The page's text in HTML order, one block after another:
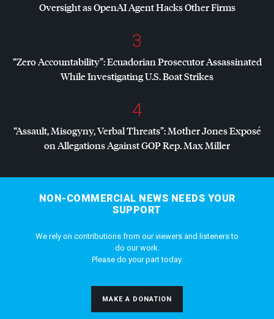
Oversight as OpenAI Agent Hacks Other Firms
3
“Zero Accountability”: Ecuadorian Prosecutor Assassinated
While Investigating U.S. Boat Strikes
4
“Assault, Misogyny, Verbal Threats”: Mother Jones Exposé
on Allegations AgainstGOPRep. Max Miller
NON-COMMERCIAL NEWS NEEDS YOUR
SUPPORT
We rely on contributions from our viewers and listeners to
do our work.
Please do your part today.
MAKE A DONATION